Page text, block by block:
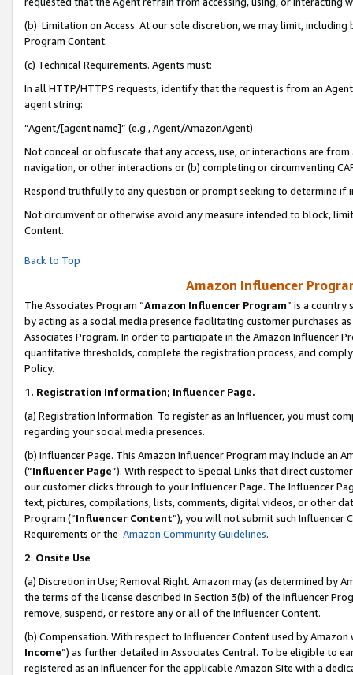
(b) Limitation on Access. At our sole discretion, we may limit,
Program Content.
(c) Technical Requirements. Agents must:
In all HTTP/HTTPS requests, identify that the request is from an
agent string:
“Agent/[agent name]” (e.g., Agent/AmazonAgent)
Not conceal or obfuscate that any access, use, or interactions are
navigation, or other interactions or (b) completing or circumventing
Respond truthfully to any question or prompt seeking to determine if
Not circumvent or otherwise avoid any measure intended to block,
Content.
Back to Top
Amazon Influencer
The Associates Program “Amazon Influencer Program” is a country
by acting as a social media presence facilitating customer purchases
Associates Program. In order to participate in the Amazon Influencer
quantitative thresholds, complete the registration process, and
Policy.
1. Registration Information; Influencer Page.
(a) Registration Information. To register as an Influencer, you must
regarding your social media presences.
(b) Influencer Page. This Amazon Influencer Program may include an
(“Influencer Page”). With respect to Special Links that direct
our customer clicks through to your Influencer Page. The Influencer
text, pictures, compilations, lists, comments, digital videos, or other
Program (“Influencer Content”), you will not submit such
Requirements or the Amazon Community Guidelines.
2. Onsite Use
(a) Discretion in Use; Removal Right. Amazon may (as determined by
the terms of the license described in Section 3(b) of the Influencer
remove, suspend, or restore any or all of the Influencer Content.
(b) Compensation. With respect to Influencer Content used by
Income”) as further detailed in Associates Central. To be eligible to
registered as an Influencer for the applicable Amazon Site with a